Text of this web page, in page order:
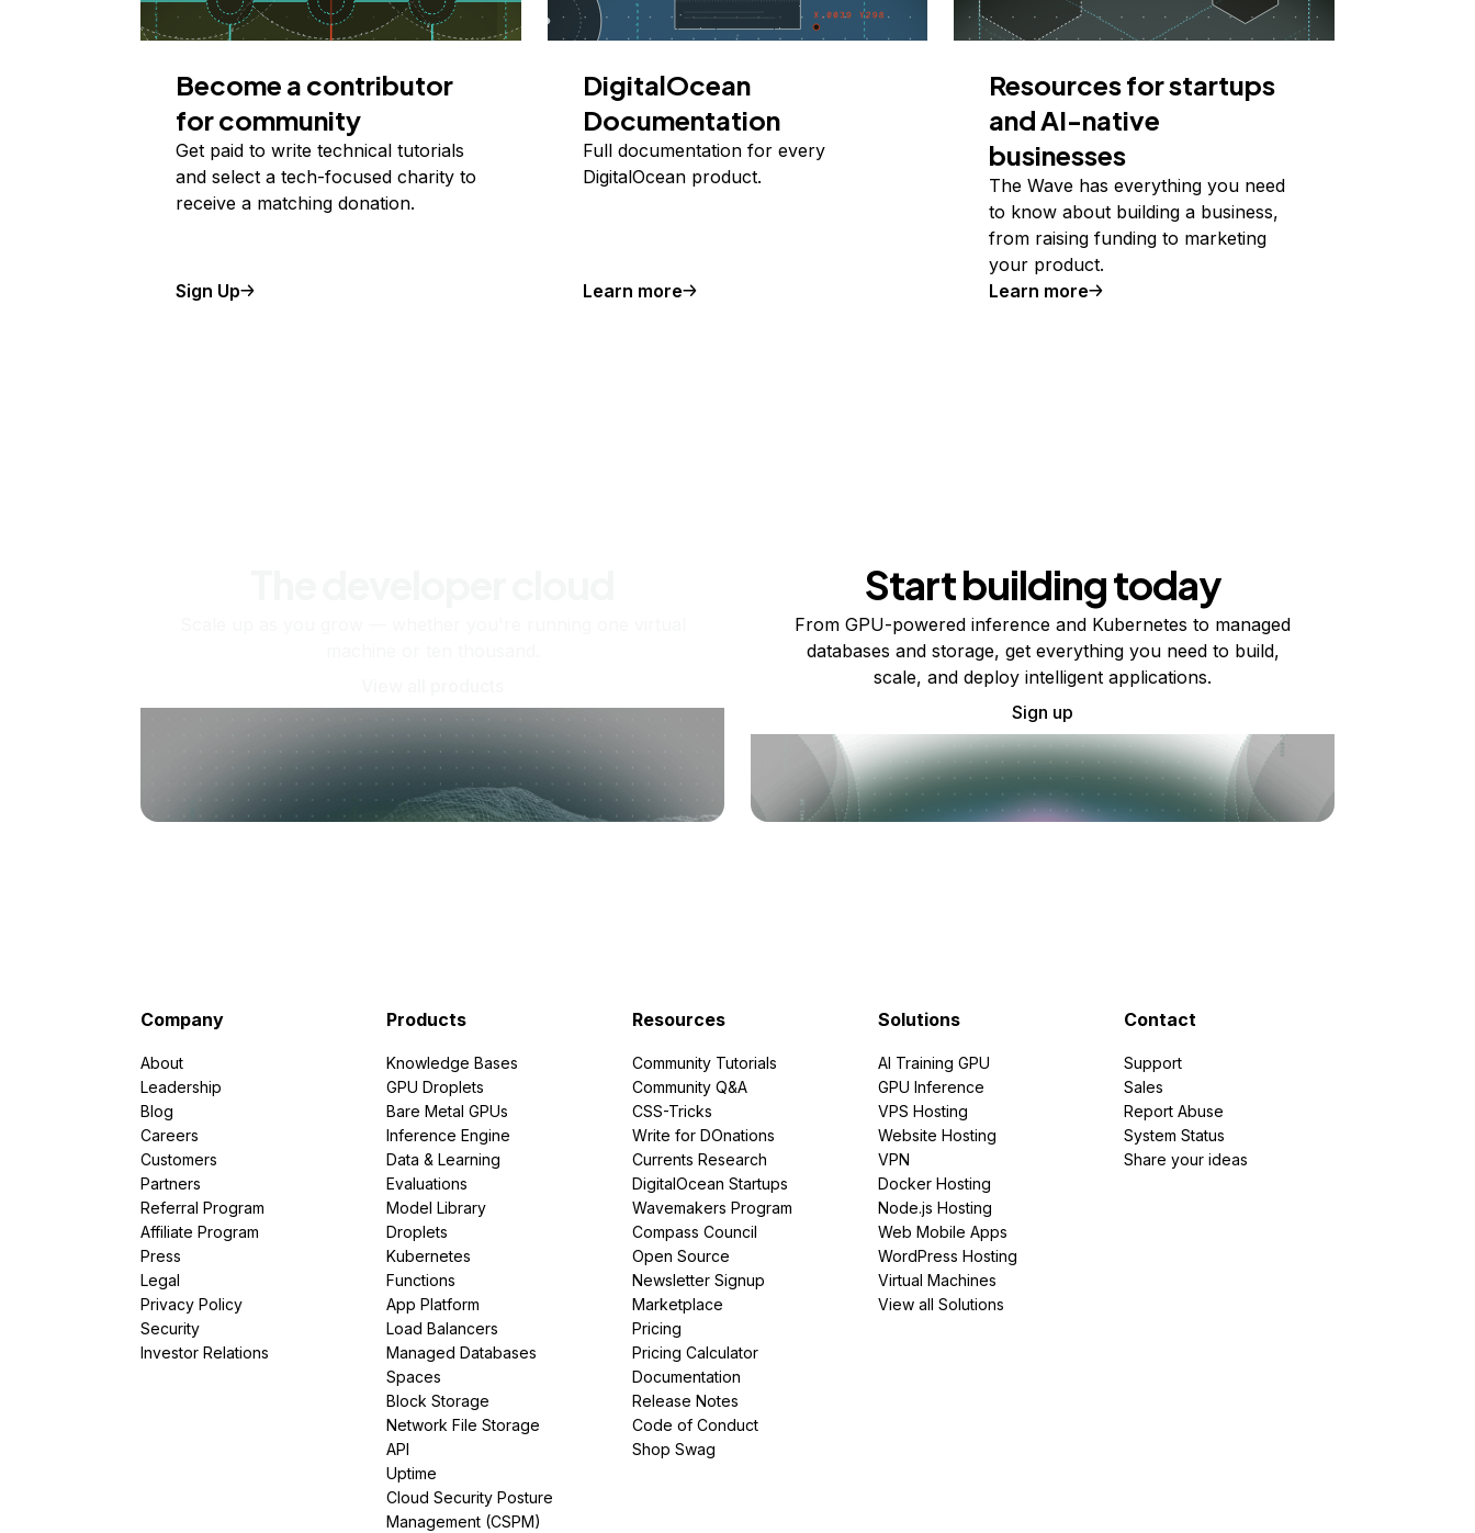
Become a contributor
for community
Get paid to write technical tutorials
and select a tech-focused charity to
receive a matching donation.
Sign Up
DigitalOcean
Documentation
Full documentation for every
DigitalOcean product.
Learn more
Resources for startups
and AI-native
businesses
The Wave has everything you need
to know about building a business,
from raising funding to marketing
your product.
Learn more
Start building today
From GPU-powered inference and Kubernetes to managed
databases and storage, get everything you need to build,
scale, and deploy intelligent applications.
Sign up
Company
About
Leadership
Blog
Careers
Customers
Partners
Referral Program
Affiliate Program
Press
Legal
Privacy Policy
Security
Investor Relations
Products
Knowledge Bases
GPU Droplets
Bare Metal GPUs
Inference Engine
Data & Learning
Evaluations
Model Library
Droplets
Kubernetes
Functions
App Platform
Load Balancers
Managed Databases
Spaces
Block Storage
Network File Storage
API
Uptime
Cloud Security Posture
Management (CSPM)
Resources
Community Tutorials
Community Q&A
CSS-Tricks
Write for DOnations
Currents Research
DigitalOcean Startups
Wavemakers Program
Compass Council
Open Source
Newsletter Signup
Marketplace
Pricing
Pricing Calculator
Documentation
Release Notes
Code of Conduct
Shop Swag
Solutions
AI Training GPU
GPU Inference
VPS Hosting
Website Hosting
VPN
Docker Hosting
Node.js Hosting
Web Mobile Apps
WordPress Hosting
Virtual Machines
View all Solutions
Contact
Support
Sales
Report Abuse
System Status
Share your ideas